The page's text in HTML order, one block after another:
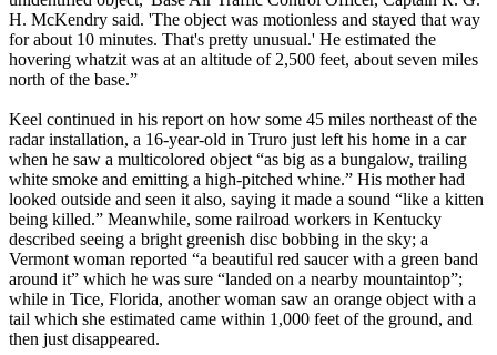
H. McKendry said. 'The object was motionless and stayed that way
for about 10 minutes. That's pretty unusual.' He estimated the
hovering whatzit was at an altitude of 2,500 feet, about seven miles
north of the base.”
Keel continued in his report on how some 45 miles northeast of the
radar installation, a 16-year-old in Truro just left his home in a car
when he saw a multicolored object “as big as a bungalow, trailing
white smoke and emitting a high-pitched whine.” His mother had
looked outside and seen it also, saying it made a sound “like a kitten
being killed.” Meanwhile, some railroad workers in Kentucky
described seeing a bright greenish disc bobbing in the sky; a
Vermont woman reported “a beautiful red saucer with a green band
around it” which he was sure “landed on a nearby mountaintop”;
while in Tice, Florida, another woman saw an orange object with a
tail which she estimated came within 1,000 feet of the ground, and
then just disappeared.